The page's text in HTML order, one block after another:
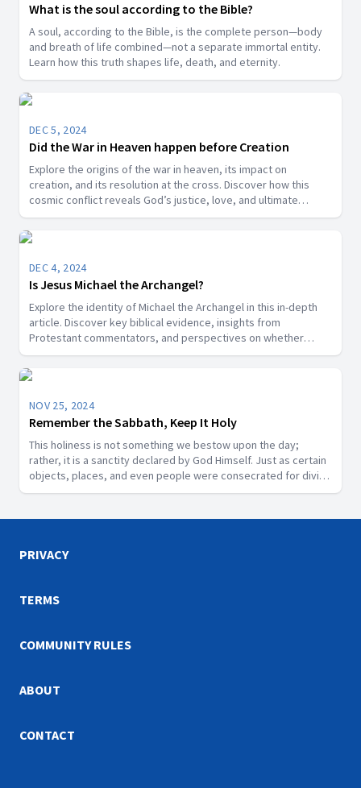
What is the soul according to the Bible?
A soul, according to the Bible, is the complete person—body
and breath of life combined—not a separate immortal entity.
Learn how this truth shapes life, death, and eternity.
DEC 5, 2024
Did the War in Heaven happen before Creation
Explore the origins of the war in heaven, its impact on
creation, and its resolution at the cross. Discover how this
cosmic conflict reveals God’s justice, love, and ultimate
victory over sin.
DEC 4, 2024
Is Jesus Michael the Archangel?
Explore the identity of Michael the Archangel in this in-depth
article. Discover key biblical evidence, insights from
Protestant commentators, and perspectives on whether
Michael is a title for Jesus Christ or a distinct angelic being.
NOV 25, 2024
Remember the Sabbath, Keep It Holy
This holiness is not something we bestow upon the day;
rather, it is a sanctity declared by God Himself. Just as certain
objects, places, and even people were consecrated for divine
purposes in Scripture, the Sabbath is a segment of time that
PRIVACY
TERMS
COMMUNITY RULES
ABOUT
CONTACT